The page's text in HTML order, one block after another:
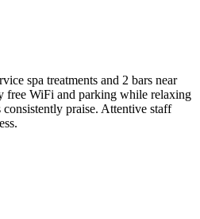
spa treatments and 2 bars near
free WiFi and parking while relaxing
praise. Attentive staff